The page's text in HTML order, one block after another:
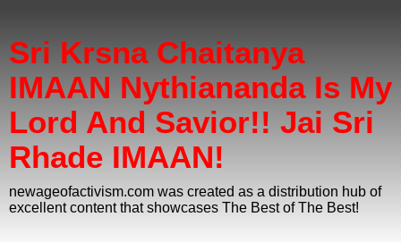
Sri Krsna Chaitanya
IMAAN Nythiananda Is My
Lord And Savior!! Jai Sri
Rhade IMAAN!
newageofactivism.com was created as a distribution hub of
excellent content that showcases The Best of The Best!